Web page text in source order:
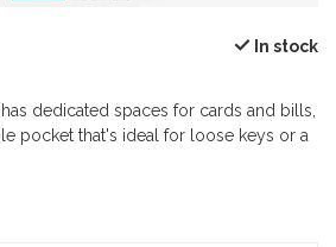
In stock
dedicated spaces for cards and bills,
pocket that's ideal for loose keys or a